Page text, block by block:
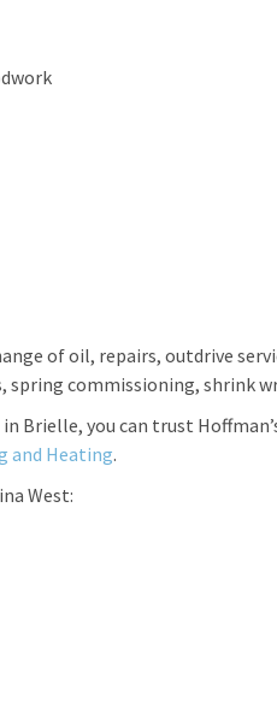
of oil, repairs, outdrive
commissioning, shrink
Brielle, you can trust
and Heating.
West: